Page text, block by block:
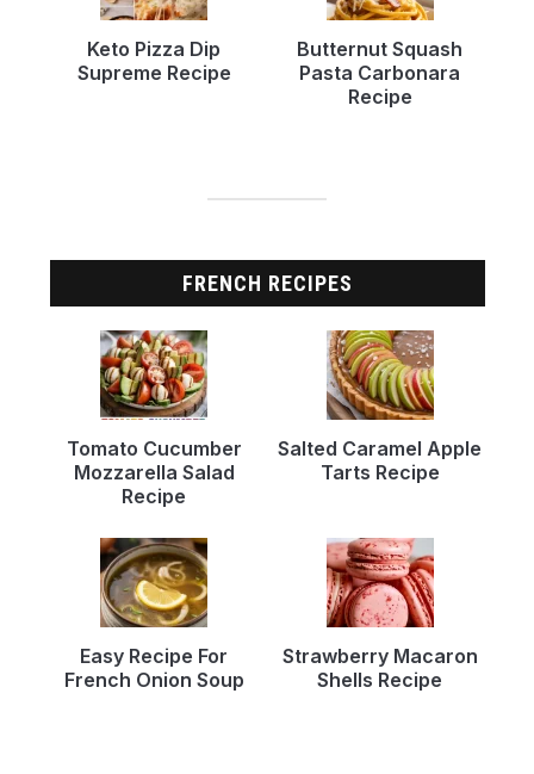
Keto Pizza Dip
Supreme Recipe
Butternut Squash
Pasta Carbonara
Recipe
FRENCH RECIPES
Tomato Cucumber
Mozzarella Salad
Recipe
Salted Caramel Apple
Tarts Recipe
Easy Recipe For
French Onion Soup
Strawberry Macaron
Shells Recipe